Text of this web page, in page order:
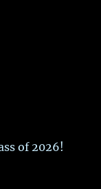
of 2026!